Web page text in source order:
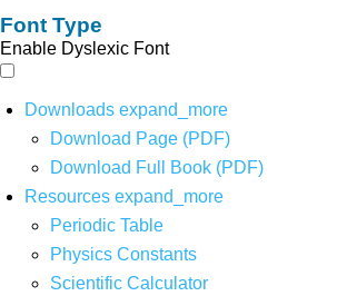
Font Type
Enable Dyslexic Font
Downloads expand_more
Download Page (PDF)
Download Full Book (PDF)
Resources expand_more
Periodic Table
Physics Constants
Scientific Calculator